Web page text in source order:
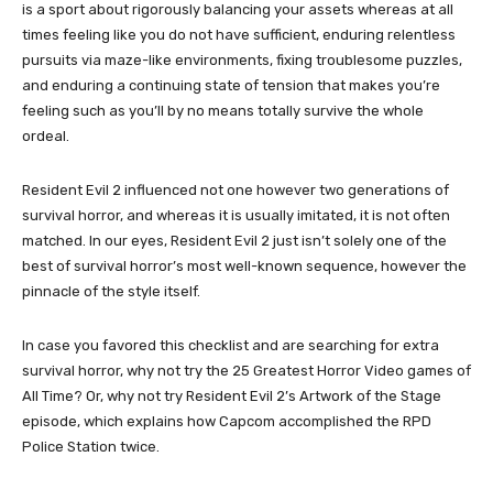
is a sport about rigorously balancing your assets whereas at all
times feeling like you do not have sufficient, enduring relentless
pursuits via maze-like environments, fixing troublesome puzzles,
and enduring a continuing state of tension that makes you’re
feeling such as you’ll by no means totally survive the whole
ordeal.
Resident Evil 2 influenced not one however two generations of
survival horror, and whereas it is usually imitated, it is not often
matched. In our eyes, Resident Evil 2 just isn’t solely one of the
best of survival horror’s most well-known sequence, however the
pinnacle of the style itself.
In case you favored this checklist and are searching for extra
survival horror, why not try the 25 Greatest Horror Video games of
All Time? Or, why not try Resident Evil 2’s Artwork of the Stage
episode, which explains how Capcom accomplished the RPD
Police Station twice.